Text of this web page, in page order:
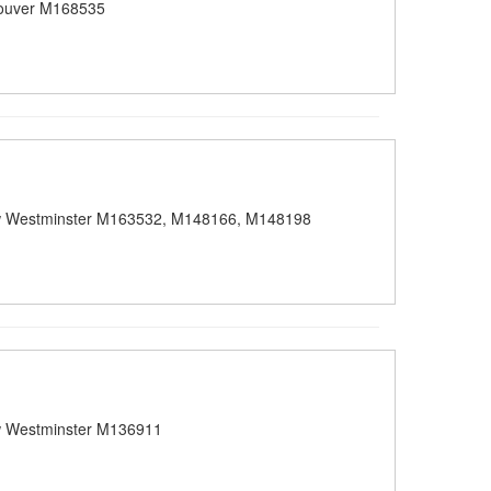
M168535
M163532, M148166, M148198
M136911